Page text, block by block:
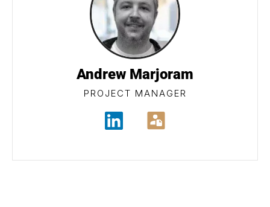
Andrew Marjoram
PROJECT MANAGER